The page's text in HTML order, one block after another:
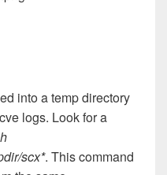
into a temp directory
logs. Look for a
scx*. This command